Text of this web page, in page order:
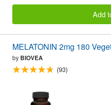
Add
MELATONIN 2mg 180
by BIOVEA
(93)